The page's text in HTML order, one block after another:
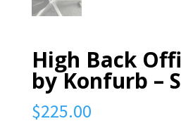
High Back
by Konfurb –
$225.00